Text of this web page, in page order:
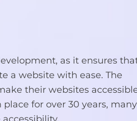
as it ensures
a website with ease. The
their websites
for over 30 years, many